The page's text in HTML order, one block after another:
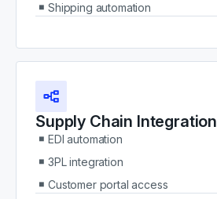
Shipping automation
Supply Chain Integration
EDI automation
3PL integration
Customer portal access